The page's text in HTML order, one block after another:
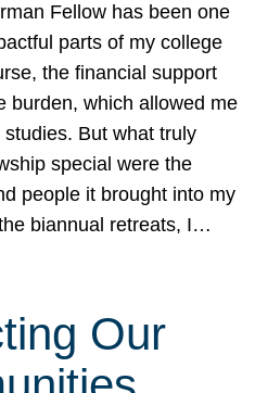
Fellow has been one
parts of my college
the financial support
burden, which allowed me
But what truly
special were the
people it brought into my
biannual retreats, I…
Our